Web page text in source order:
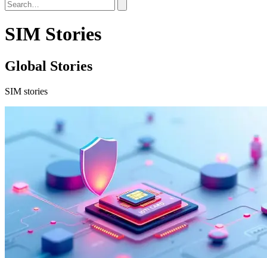
SIM Stories
Global Stories
SIM stories